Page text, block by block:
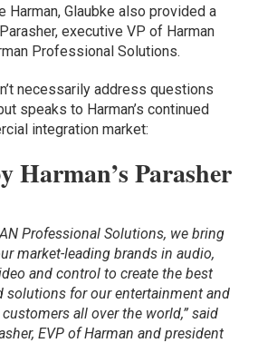
Harman, Glaubke also provided a
executive VP of Harman
Professional Solutions.
necessarily address questions
speaks to Harman’s continued
integration market:
Harman’s Parasher
Professional Solutions, we bring
market-leading brands in audio,
and control to create the best
solutions for our entertainment and
all over the world,” said
EVP of Harman and president